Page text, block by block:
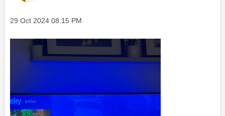
Message posted on
‎29 Oct 2024 08:15 PM